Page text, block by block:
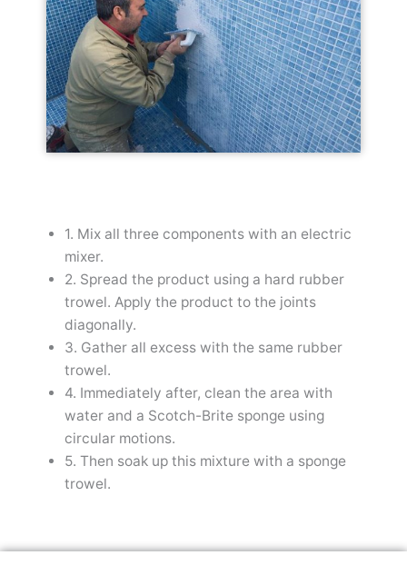
1. Mix all three components with an electric
mixer.
2. Spread the product using a hard rubber
trowel. Apply the product to the joints
diagonally.
3. Gather all excess with the same rubber
trowel.
4. Immediately after, clean the area with
water and a Scotch-Brite sponge using
circular motions.
5. Then soak up this mixture with a sponge
trowel.